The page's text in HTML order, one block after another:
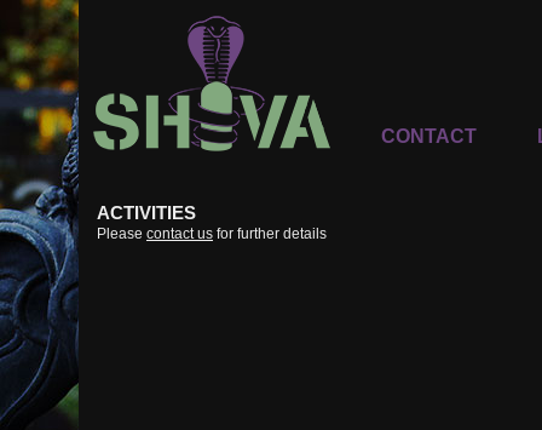
CONTACT
ACTIVITIES
Please contact us for further details